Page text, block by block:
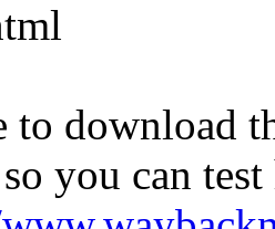
to download
you can